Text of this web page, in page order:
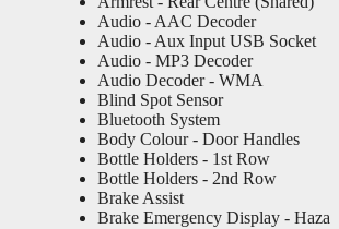
Audio - AAC Decoder
Audio - Aux Input USB Socket
Audio - MP3 Decoder
Audio Decoder - WMA
Blind Spot Sensor
Bluetooth System
Body Colour - Door Handles
Bottle Holders - 1st Row
Bottle Holders - 2nd Row
Brake Assist
Brake Emergency Display - Haza